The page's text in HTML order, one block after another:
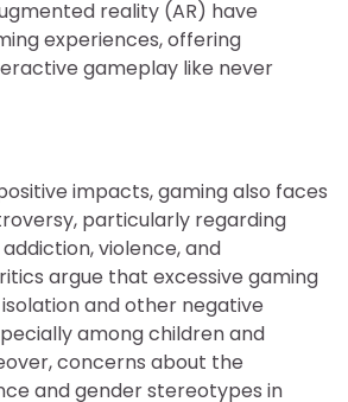
reality (AR) have
experiences, offering
gameplay like never
impacts, gaming also faces
particularly regarding
violence, and
argue that excessive gaming
and other negative
among children and
concerns about the
and gender stereotypes in